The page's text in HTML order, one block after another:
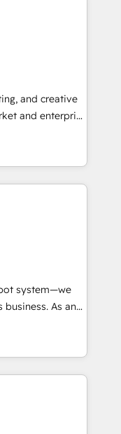
project... ⬅️
150+ Kickstart
in the center
Sage or
or
🔄 any
Website and
Tool.
and creative
and enterprise
turn
in 2024,
the ecosystem,
delivering
the UK, USA,
Singapore, and
system—we
As an
specialize in
that
efficiency,
What
deeply